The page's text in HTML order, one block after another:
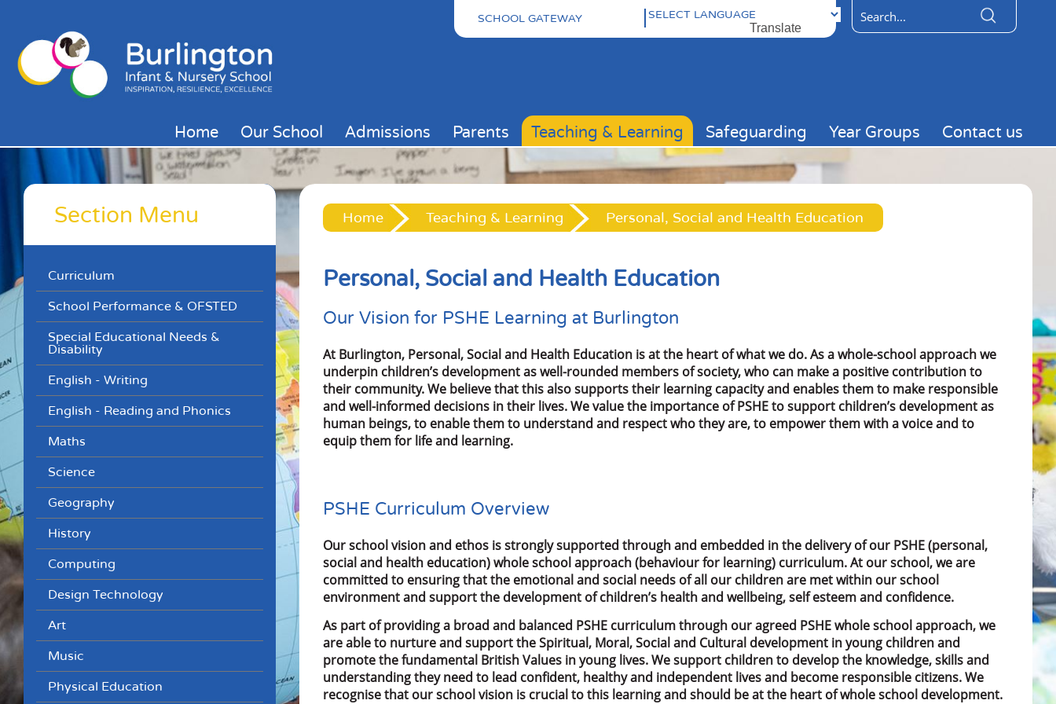
Home Our School Admissions Parents Teaching & Learning Safeguarding Year Groups Contact us
SCHOOL GATEWAY
Translate
Home Teaching & Learning Personal, Social and Health Education
Personal, Social and Health Education
Our Vision for PSHE Learning at Burlington
At Burlington, Personal, Social and Health Education is at the heart of what we do. As a whole-school approach we
underpin children’s development as well-rounded members of society, who can make a positive contribution to
their community. We believe that this also supports their learning capacity and enables them to make responsible
and well-informed decisions in their lives. We value the importance of PSHE to support children’s development as
human beings, to enable them to understand and respect who they are, to empower them with a voice and to
equip them for life and learning.
PSHE Curriculum Overview
Our school vision and ethos is strongly supported through and embedded in the delivery of our PSHE (personal,
social and health education) whole school approach (behaviour for learning) curriculum. At our school, we are
committed to ensuring that the emotional and social needs of all our children are met within our school
environment and support the development of children’s health and wellbeing, self esteem and confidence.
As part of providing a broad and balanced PSHE curriculum through our agreed PSHE whole school approach, we
are able to nurture and support the Spiritual, Moral, Social and Cultural development in young children and
promote the fundamental British Values in young lives. We support children to develop the knowledge, skills and
understanding they need to lead confident, healthy and independent lives and become responsible citizens. We
recognise that our school vision is crucial to this learning and should be at the heart of whole school development.
Section Menu
Curriculum
School Performance & OFSTED
Special Educational Needs &
Disability
English - Writing
English - Reading and Phonics
Maths
Science
Geography
History
Computing
Design Technology
Art
Music
Physical Education